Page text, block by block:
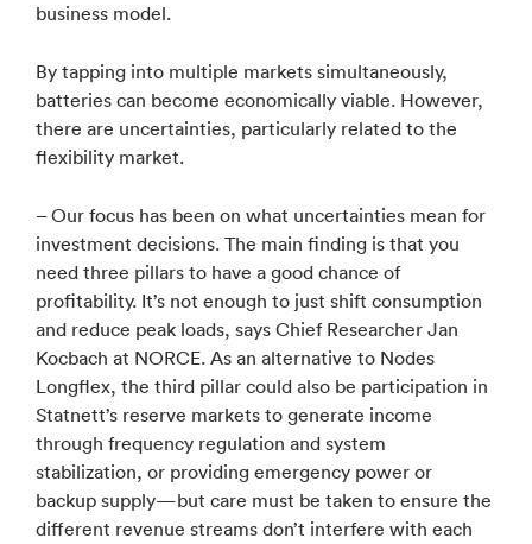
business model.
By tapping into multiple markets simultaneously,
batteries can become economically viable. However,
there are uncertainties, particularly related to the
flexibility market.
– Our focus has been on what uncertainties mean for
investment decisions. The main finding is that you
need three pillars to have a good chance of
profitability. It’s not enough to just shift consumption
and reduce peak loads, says Chief Researcher Jan
Kocbach at NORCE. As an alternative to Nodes
Longflex, the third pillar could also be participation in
Statnett’s reserve markets to generate income
through frequency regulation and system
stabilization, or providing emergency power or
backup supply—but care must be taken to ensure the
different revenue streams don’t interfere with each